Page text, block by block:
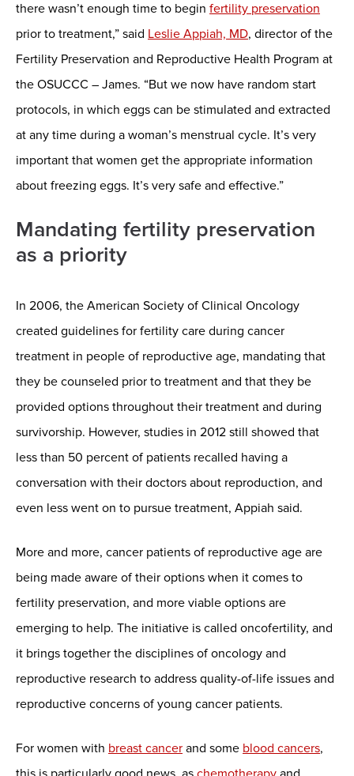
there wasn’t enough time to begin fertility preservation
prior to treatment,” said Leslie Appiah, MD, director of the
Fertility Preservation and Reproductive Health Program at
the OSUCCC – James. “But we now have random start
protocols, in which eggs can be stimulated and extracted
at any time during a woman’s menstrual cycle. It’s very
important that women get the appropriate information
about freezing eggs. It’s very safe and effective.”
Mandating fertility preservation
as a priority
In 2006, the American Society of Clinical Oncology
created guidelines for fertility care during cancer
treatment in people of reproductive age, mandating that
they be counseled prior to treatment and that they be
provided options throughout their treatment and during
survivorship. However, studies in 2012 still showed that
less than 50 percent of patients recalled having a
conversation with their doctors about reproduction, and
even less went on to pursue treatment, Appiah said.
More and more, cancer patients of reproductive age are
being made aware of their options when it comes to
fertility preservation, and more viable options are
emerging to help. The initiative is called oncofertility, and
it brings together the disciplines of oncology and
reproductive research to address quality-of-life issues and
reproductive concerns of young cancer patients.
For women with breast cancer and some blood cancers,